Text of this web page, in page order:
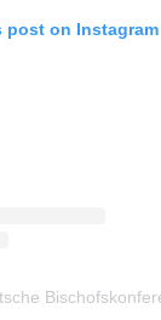
post on Instagram